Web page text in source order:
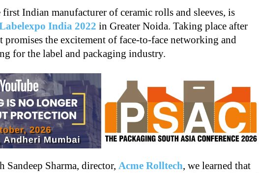
first Indian manufacturer of ceramic rolls and sleeves, is
India 2022 in Greater Noida. Taking place after
promises the excitement of face-to-face networking and
for the label and packaging industry.
Sharma, director, Acme Rolltech, we learned that